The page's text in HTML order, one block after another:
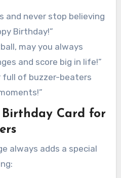
and never stop believing
Birthday!”
may you always
and score big in life!”
full of buzzer-beaters
Birthday Card for
always adds a special